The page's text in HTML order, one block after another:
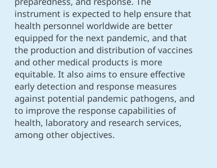
instrument is expected to help ensure that
health personnel worldwide are better
equipped for the next pandemic, and that
the production and distribution of vaccines
and other medical products is more
equitable. It also aims to ensure effective
early detection and response measures
against potential pandemic pathogens, and
to improve the response capabilities of
health, laboratory and research services,
among other objectives.